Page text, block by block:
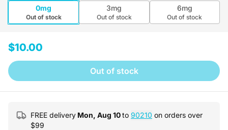
0mg
Out of stock
3mg
Out of stock
6mg
Out of stock
$10.00
Out of stock
FREE delivery Mon, Aug 10to 90210 on orders over
$99